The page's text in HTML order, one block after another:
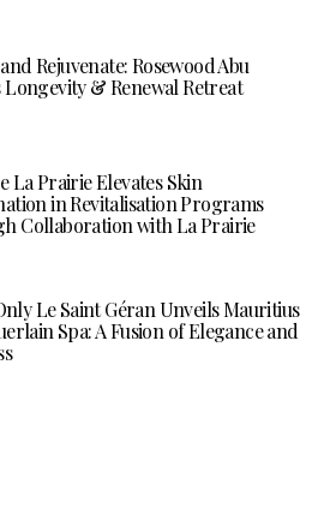
Rejuvenate: Rosewood Abu
Longevity & Renewal Retreat
La Prairie Elevates Skin
in Revitalisation Programs
Collaboration with La Prairie
Le Saint Géran Unveils Mauritius
Spa: A Fusion of Elegance and